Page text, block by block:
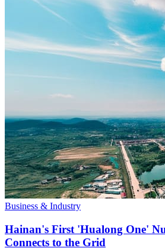
Business & Industry
Hainan's First 'Hualong One'
Connects to the Grid